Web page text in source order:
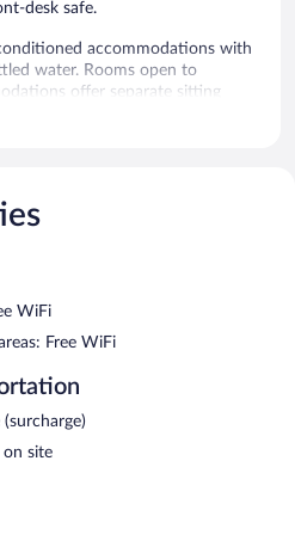
desk safe.
accommodations with
water. Rooms open to
offer separate sitting
Flat-screen televisions
amenities include desks and
daily.
hotel include an outdoor pool and
below are available either on site
cafe. Wireless Internet access is
features an outdoor pool and a
also offers a terrace, laundry
limited hours). Onsite secured
property.
is available.
WiFi
Free WiFi
on site